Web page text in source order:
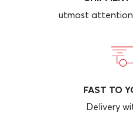
utmost
FAST TO
Delivery